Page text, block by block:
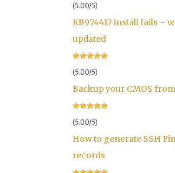
(5.00/5)
KB974417 install fails –
updated
(5.00/5)
Backup your CMOS
(5.00/5)
How to generate SSH
records